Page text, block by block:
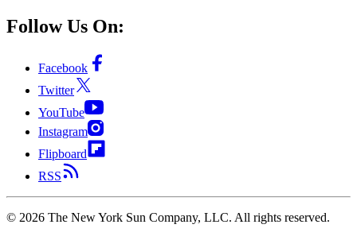
Follow Us On:
Facebook
Twitter
YouTube
Instagram
Flipboard
RSS
© 2026 The New York Sun Company, LLC. All rights reserved.